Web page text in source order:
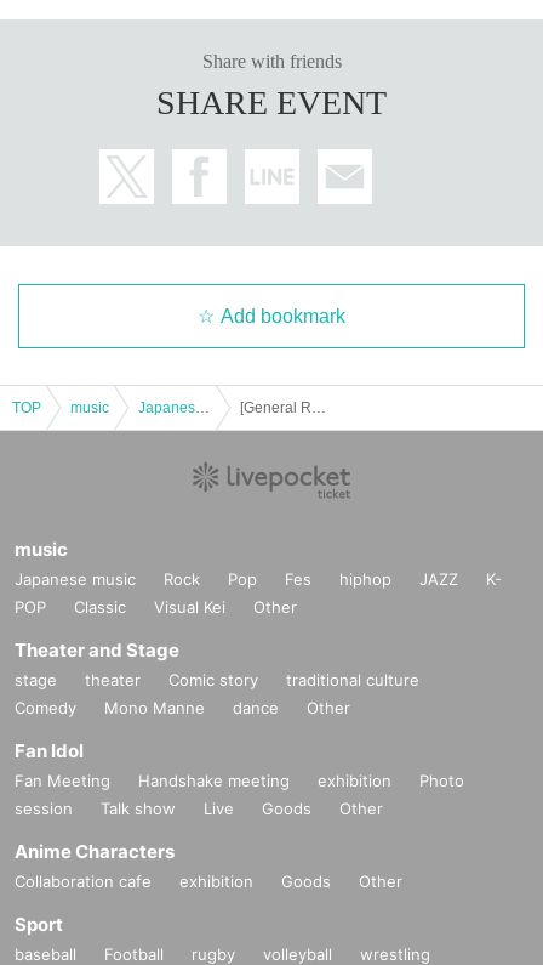
Share with friends
SHARE EVENT
Add bookmark
TOP music
music
Japanese music Rock Pop Fes hiphop JAZZ
K-
POP
Classic Visual Kei Other
Theater and Stage
stage theater Comic story
traditional culture
Comedy
Mono Manne dance Other
Fan Idol
Fan Meeting Handshake meeting exhibition
Photo
session
Talk show Live Goods Other
Anime Characters
Collaboration cafe exhibition Goods Other
Sport
baseball Football rugby volleyball
wrestling